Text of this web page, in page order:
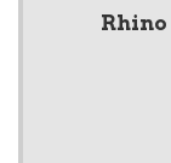
Rhino